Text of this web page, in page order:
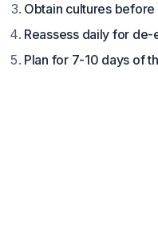
Obtain cultures
Reassess daily for de-
Plan for 7-10 days of